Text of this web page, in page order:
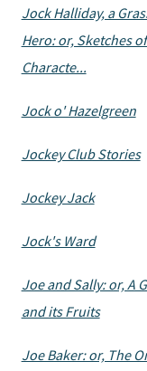
Jock Halliday, a
Hero: or, Sketches
Characte...
Jock o' Hazelgreen
Jockey Club Stories
Jockey Jack
Jock's Ward
Joe and Sally: or, A
and its Fruits
Joe Baker: or, The